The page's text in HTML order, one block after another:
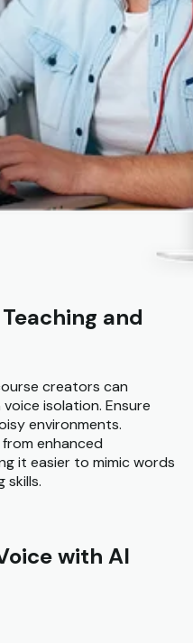
and
creators can
isolation. Ensure
environments.
enhanced
it easier to mimic words
skills.
with AI